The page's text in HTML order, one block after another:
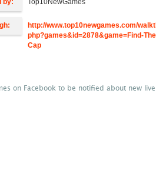
by: Top10NewGames
http://www.top10newgames.com/
php?games&id=2878&game=Find-
Cap
on Facebook to be notified about new